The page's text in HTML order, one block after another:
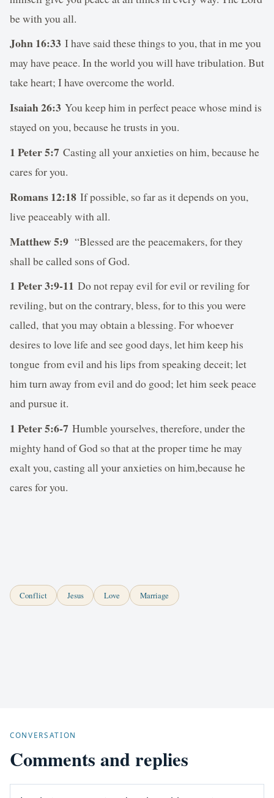
be with you all.
John 16:33 I have said these things to you, that in me you
may have peace. In the world you will have tribulation. But
take heart; I have overcome the world.
Isaiah 26:3 You keep him in perfect peace whose mind is
stayed on you, because he trusts in you.
1 Peter 5:7 Casting all your anxieties on him, because he
cares for you.
Romans 12:18 If possible, so far as it depends on you,
live peaceably with all.
Matthew 5:9 “Blessed are the peacemakers, for they
shall be called sons of God.
1 Peter 3:9-11 Do not repay evil for evil or reviling for
reviling, but on the contrary, bless, for to this you were
called, that you may obtain a blessing. For whoever
desires to love life and see good days, let him keep his
tongue from evil and his lips from speaking deceit; let
him turn away from evil and do good; let him seek peace
and pursue it.
1 Peter 5:6-7 Humble yourselves, therefore, under the
mighty hand of God so that at the proper time he may
exalt you, casting all your anxieties on him,because he
cares for you.
Conflict Jesus Love Marriage
CONVERSATION
Comments and replies